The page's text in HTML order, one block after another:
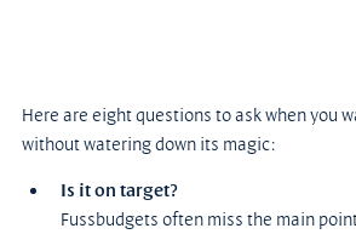
Here are eight questions to ask when you
without watering down its magic:
Is it on target?
Fussbudgets often miss the main